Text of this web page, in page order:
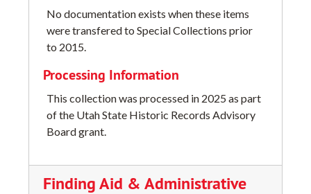
No documentation exists when these items
were transfered to Special Collections prior
to 2015.
Processing Information
This collection was processed in 2025 as part
of the Utah State Historic Records Advisory
Board grant.
Finding Aid & Administrative